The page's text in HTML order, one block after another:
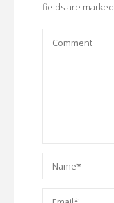
fields are marked